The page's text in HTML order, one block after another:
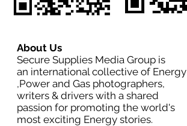
About Us
Secure Supplies Media Group is
an international collective of Energy
,Power and Gas photographers,
writers & drivers with a shared
passion for promoting the world's
most exciting Energy stories.